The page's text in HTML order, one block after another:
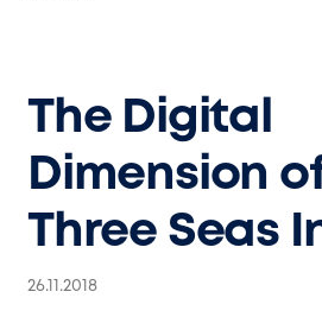
The Digital
Dimension
Three Seas
26.11.2018